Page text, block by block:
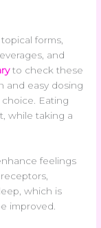
forms,
and
to check these
and easy dosing
Eating
while taking a
feelings
which is
improved.